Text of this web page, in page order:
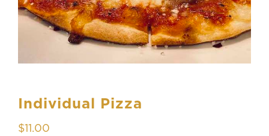
Individual Pizza
$11.00